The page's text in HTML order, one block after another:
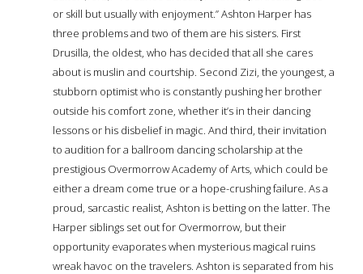
or skill but usually with enjoyment.” Ashton Harper has
three problems and two of them are his sisters. First
Drusilla, the oldest, who has decided that all she cares
about is muslin and courtship. Second Zizi, the youngest, a
stubborn optimist who is constantly pushing her brother
outside his comfort zone, whether it’s in their dancing
lessons or his disbelief in magic. And third, their invitation
to audition for a ballroom dancing scholarship at the
prestigious Overmorrow Academy of Arts, which could be
either a dream come true or a hope-crushing failure. As a
proud, sarcastic realist, Ashton is betting on the latter. The
Harper siblings set out for Overmorrow, but their
opportunity evaporates when mysterious magical ruins
wreak havoc on the travelers. Ashton is separated from his